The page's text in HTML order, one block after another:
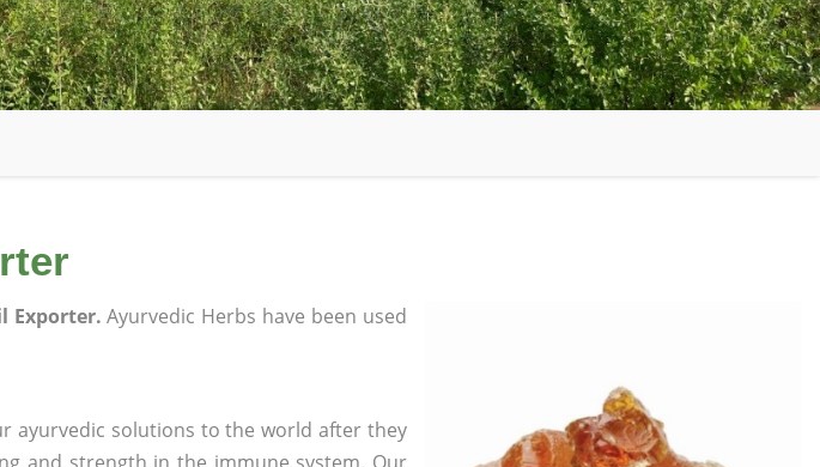
Exporter. Ayurvedic Herbs have been used
ayurvedic solutions to the world after they